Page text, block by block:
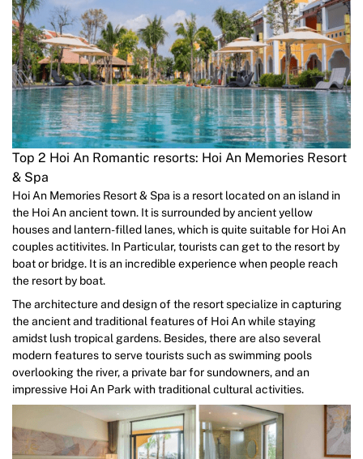
Top 2 Hoi An Romantic resorts: Hoi An Memories Resort
& Spa
Hoi An Memories Resort & Spa is a resort located on an island in
the Hoi An ancient town. It is surrounded by ancient yellow
houses and lantern-filled lanes, which is quite suitable for Hoi An
couples actitivites. In Particular, tourists can get to the resort by
boat or bridge. It is an incredible experience when people reach
the resort by boat.
The architecture and design of the resort specialize in capturing
the ancient and traditional features of Hoi An while staying
amidst lush tropical gardens. Besides, there are also several
modern features to serve tourists such as swimming pools
overlooking the river, a private bar for sundowners, and an
impressive Hoi An Park with traditional cultural activities.